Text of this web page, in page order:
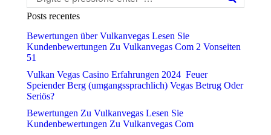
Posts recentes
Bewertungen über Vulkanvegas Lesen Sie
Kundenbewertungen Zu Vulkanvegas Com 2 Vonseiten
51
Vulkan Vegas Casino Erfahrungen 2024 ️ Feuer
Speiender Berg (umgangssprachlich) Vegas Betrug Oder
Seriös?
Bewertungen Zu Vulkanvegas Lesen Sie
Kundenbewertungen Zu Vulkanvegas Com